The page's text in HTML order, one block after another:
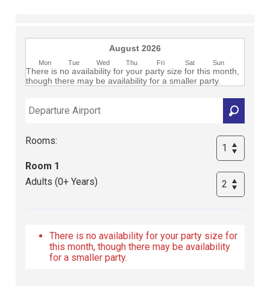
August 2026
Mon Tue Wed Thu Fri Sat Sun
There is no availability for your party size for this month,
though there may be availability for a smaller party.
Rooms:
Room 1
Adults (0+ Years)
There is no availability for your party size for
this month, though there may be availability
for a smaller party.